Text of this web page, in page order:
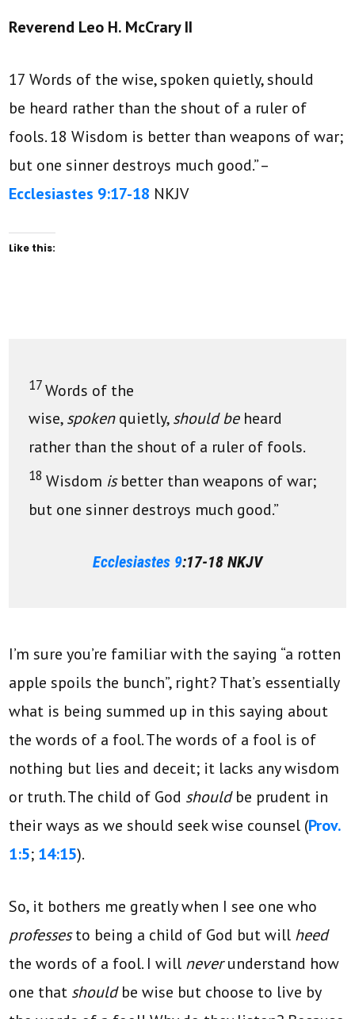
Reverend Leo H. McCrary II
17 Words of the wise, spoken quietly, should
be heard rather than the shout of a ruler of
fools. 18 Wisdom is better than weapons of war;
but one sinner destroys much good.” –
Ecclesiastes 9:17-18 NKJV
Like this:
17Words of the
wise,spokenquietly,should beheard
rather than the shout of a ruler of fools.
18Wisdom isbetter than weapons of war;
but one sinner destroys much good.”
Ecclesiastes 9:17-18 NKJV
I’m sure you’re familiar with the saying “a rotten
apple spoils the bunch”, right? That’s essentially
what is being summed up in this saying about
the words of a fool. The words of a fool is of
nothing but lies and deceit; it lacks any wisdom
or truth. The child of God shouldbe prudent in
their ways as we should seek wise counsel (Prov.
1:5; 14:15).
So, it bothers me greatly when I see one who
professesto being a child of God but will heed
the words of a fool. I will neverunderstand how
one that shouldbe wise but choose to live by